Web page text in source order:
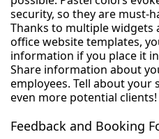
security, so they are must-
Thanks to multiple widgets
office website templates,
information if you place it
Share information about
employees. Tell about your
even more potential clients!
Feedback and Booking